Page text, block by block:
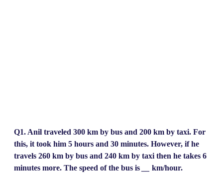
Q1. Anil traveled 300 km by bus and 200 km by taxi. For
this, it took him 5 hours and 30 minutes. However, if he
travels 260 km by bus and 240 km by taxi then he takes 6
minutes more. The speed of the bus is
km/hour.